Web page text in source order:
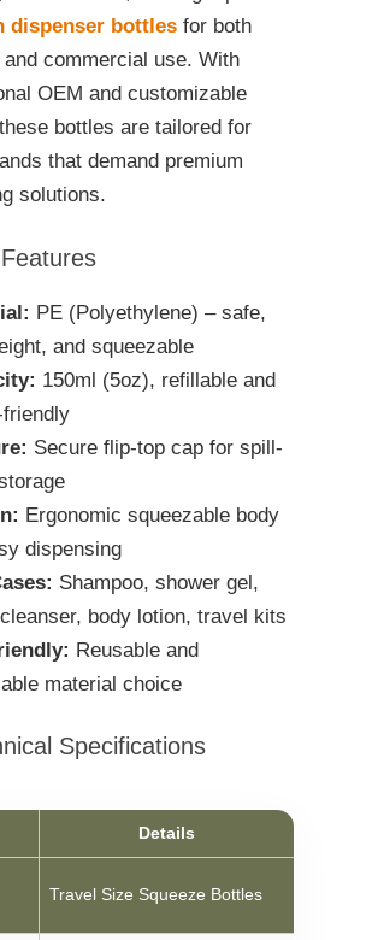
dispenser bottles for both
and commercial use. With
OEM and customizable
bottles are tailored for
that demand premium
solutions.
PE (Polyethylene) – safe,
and squeezable
150ml (5oz), refillable and
Secure flip-top cap for spill-
Ergonomic squeezable body
dispensing
Shampoo, shower gel,
body lotion, travel kits
Reusable and
material choice
Specifications
Details
Travel Size Squeeze Bottles